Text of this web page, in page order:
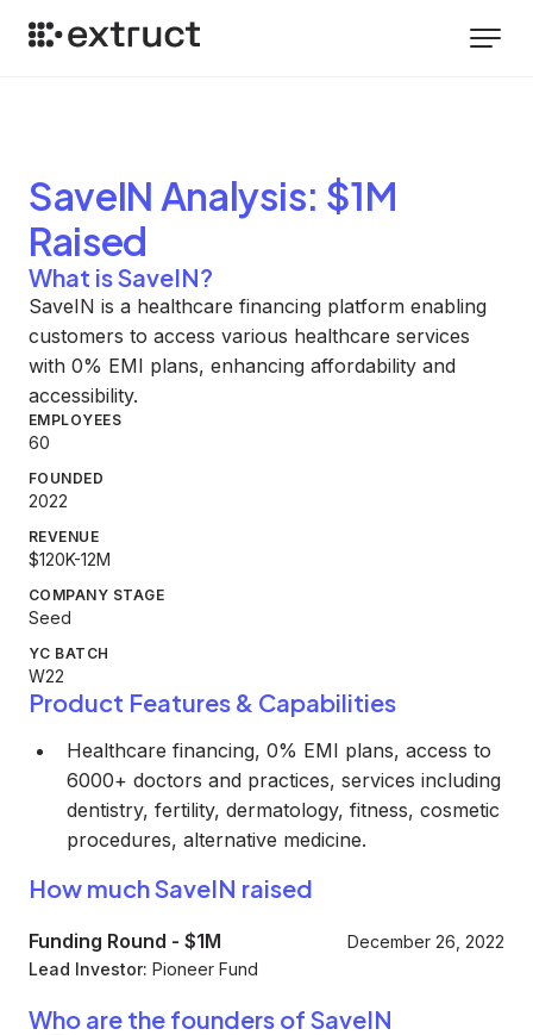
SaveIN Analysis: $1M
Raised
What is SaveIN?
SaveIN is a healthcare financing platform enabling
customers to access various healthcare services
with 0% EMI plans, enhancing affordability and
accessibility.
EMPLOYEES
60
FOUNDED
2022
REVENUE
$120K-12M
COMPANY STAGE
Seed
YC BATCH
W22
Product Features & Capabilities
Healthcare financing, 0% EMI plans, access to
6000+ doctors and practices, services including
dentistry, fertility, dermatology, fitness, cosmetic
procedures, alternative medicine.
How much SaveIN raised
Funding Round - $1M
December 26, 2022
Lead Investor: Pioneer Fund
Who are the founders of SaveIN